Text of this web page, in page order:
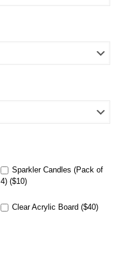
Sparkler Candles (Pack of
4) ($10)
Clear Acrylic Board ($40)